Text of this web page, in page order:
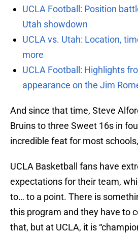
UCLA Football: Position
Utah showdown
UCLA vs. Utah: Location,
more
UCLA Football: Highlights
appearance on the Jim
And since that time, Steve
Bruins to three Sweet 16s in
incredible feat for most
UCLA Basketball fans have
expectations for their team,
to… to a point. There is
this program and they have to
that, but at UCLA, it is